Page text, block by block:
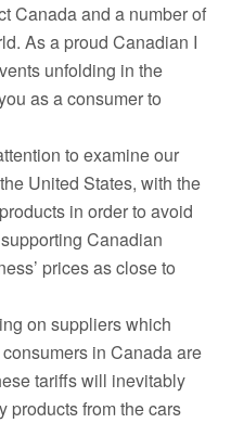
Canada and a number of
As a proud Canadian I
unfolding in the
as a consumer to
to examine our
United States, with the
in order to avoid
Canadian
prices as close to
on suppliers which
in Canada are
tariffs will inevitably
products from the cars